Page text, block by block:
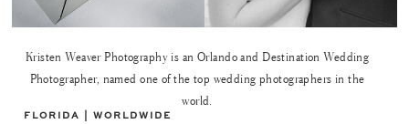
Kristen Weaver Photography is an Orlando and Destination Wedding
Photographer, named one of the top wedding photographers in the
world.
FLORIDA | WORLDWIDE